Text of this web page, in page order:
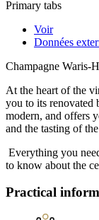
Primary tabs
Voir
Données
Champagne Waris-
At the heart of the
you to its renovated
modern, and offers
and the tasting of
Everything you
to know about the
Practical